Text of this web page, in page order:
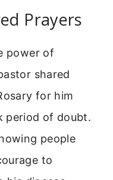
Prayers
power of
shared
for him
period of doubt.
people
to